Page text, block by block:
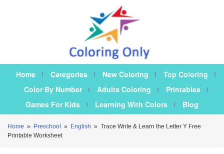
Home Categories New Coloring
Top Coloring
Color By Number
Adults Coloring
Printables
Games For Kids
Learning With Colors Blog
Home » Preschool » English » Trace Write & Learn the Letter Y Free
Printable Worksheet